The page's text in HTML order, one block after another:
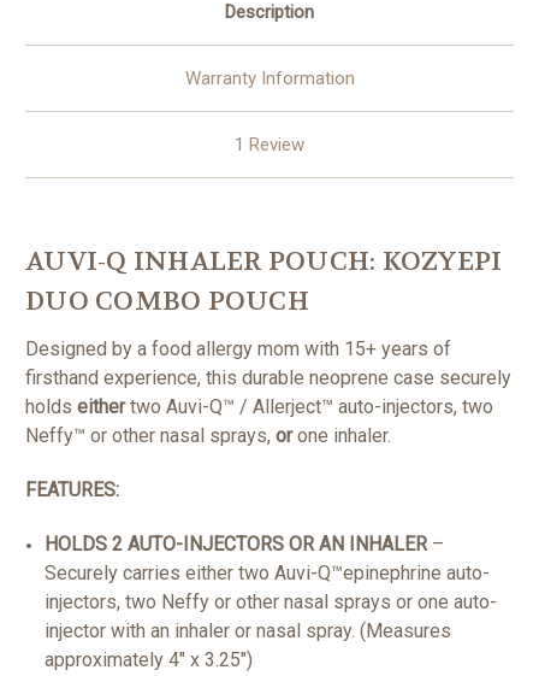
Description
Warranty Information
1 Review
AUVI-Q INHALER POUCH: KOZYEPI
DUO COMBO POUCH
Designed by a food allergy mom with 15+ years of
firsthand experience, this durable neoprene case securely
holds eithertwo Auvi-Q™ / Allerject™ auto-injectors, two
Neffy™ or other nasal sprays, orone inhaler.
FEATURES:
HOLDS 2 AUTO-INJECTORS OR AN INHALER–
Securely carries either two Auvi-Q™epinephrine auto-
injectors, two Neffy or other nasal sprays or one auto-
injector with an inhaler or nasal spray. (Measures
approximately 4" x 3.25")